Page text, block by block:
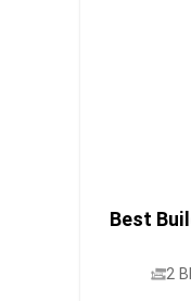
Best
2